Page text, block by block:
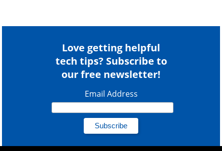
Love getting helpful
tech tips? Subscribe to
our free newsletter!
Email Address